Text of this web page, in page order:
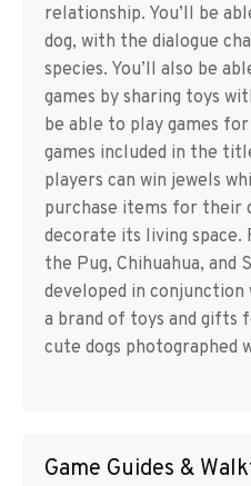
relationship. You’ll be
dog, with the dialogue
species. You’ll also be
games by sharing toys
be able to play games
games included in the
players can win jewels
purchase items for their
decorate its living space.
the Pug, Chihuahua, and
developed in conjunction
a brand of toys and gifts
cute dogs photographed
Game Guides &